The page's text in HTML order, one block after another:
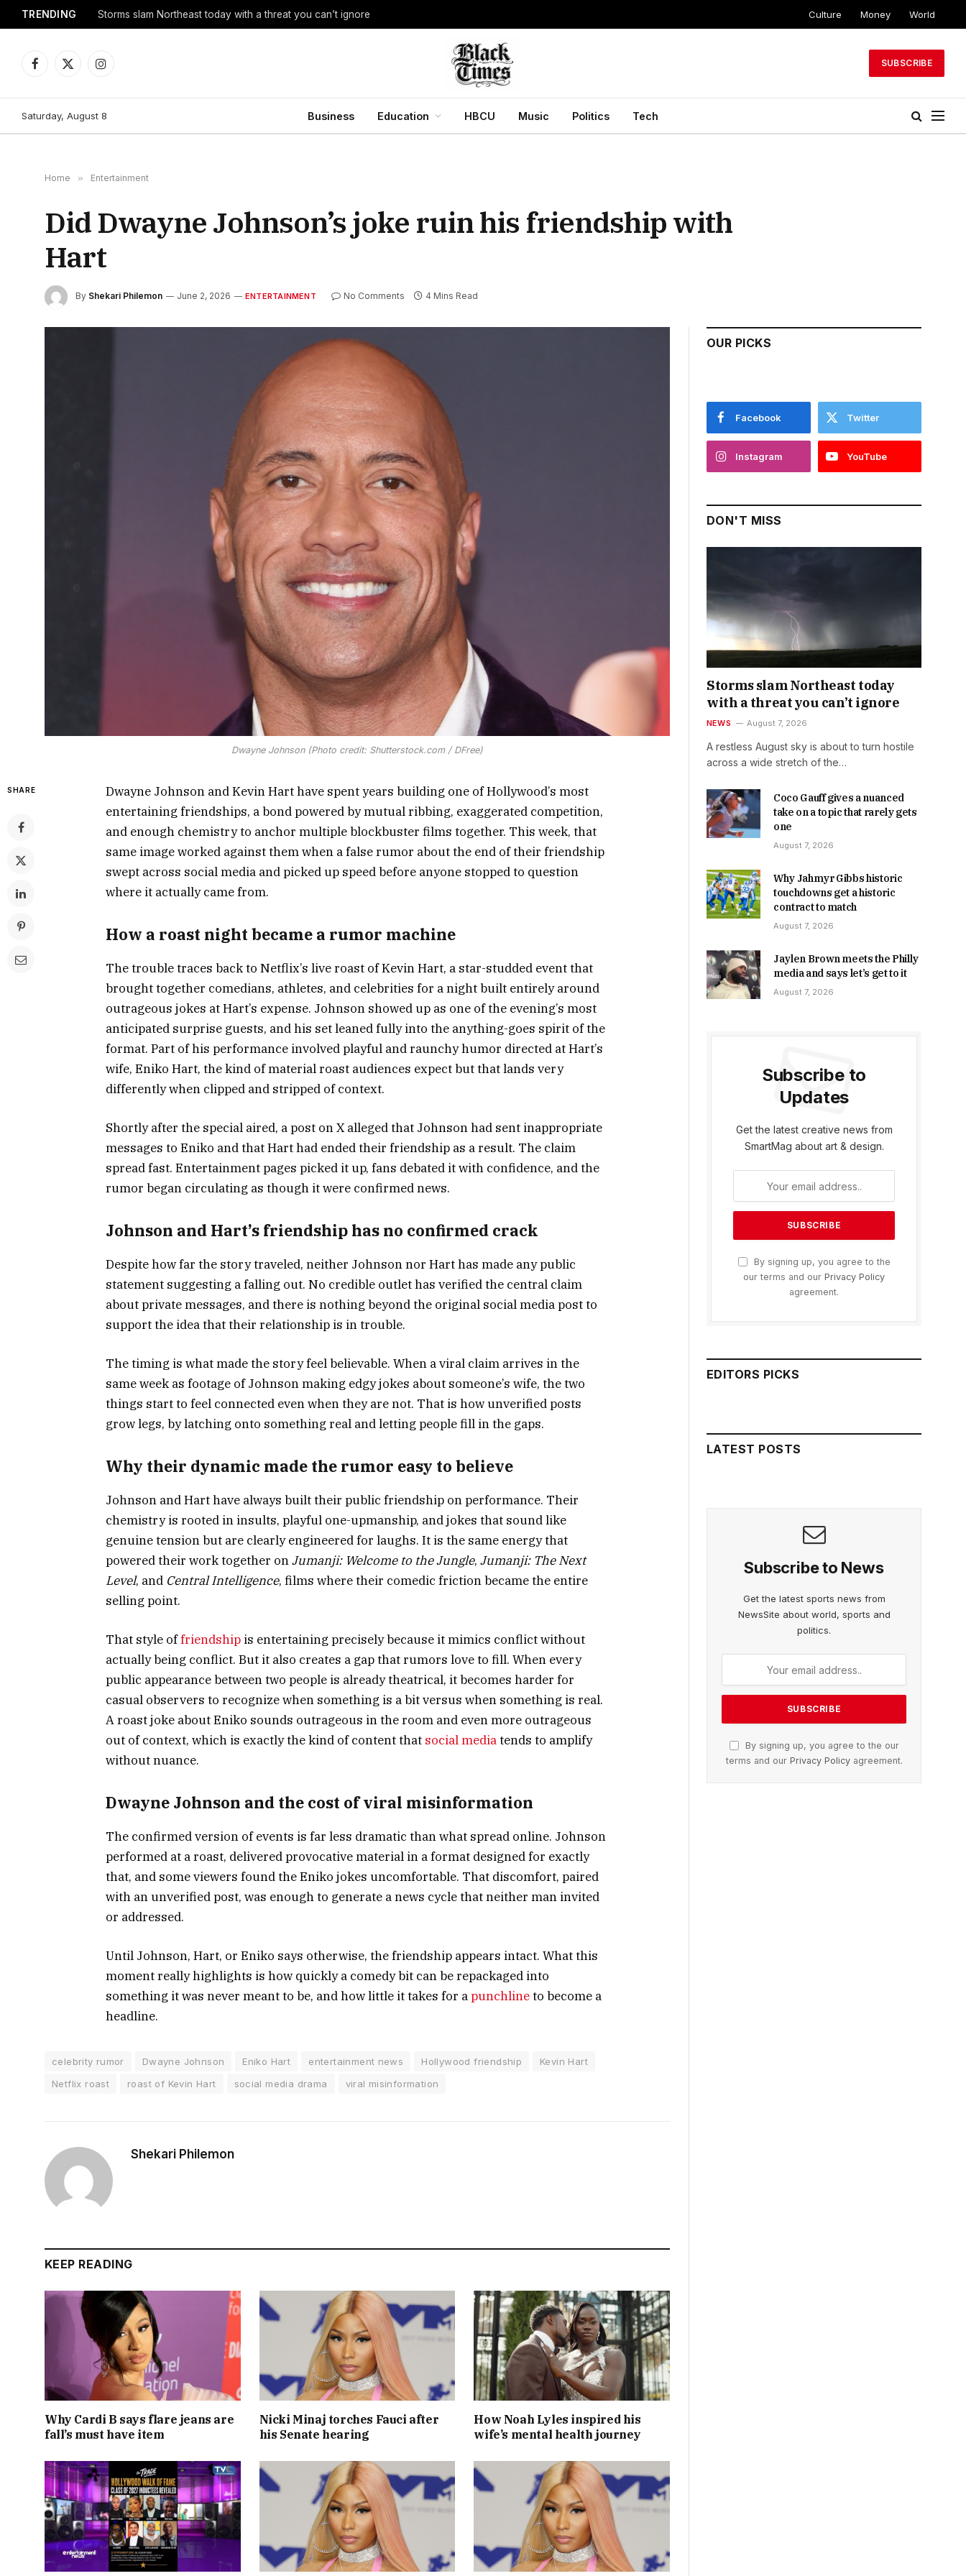
TRENDING Storms slam Northeast today with a threat you can’t ignore Culture Money World
Facebook
X
Instagram
SUBSCRIBE
Saturday, August 8 Business Education HBCU Music Politics Tech
Home » Entertainment
Did Dwayne Johnson’s joke ruin his friendship with
Hart
By Shekari Philemon June 2, 2026 ENTERTAINMENT No Comments 4 Mins Read
Dwayne Johnson (Photo credit: Shutterstock.com / DFree)
SHARE
Dwayne Johnson and Kevin Hart have spent years building one of Hollywood’s most
entertaining friendships, a bond powered by mutual ribbing, exaggerated competition,
and enough chemistry to anchor multiple blockbuster films together. This week, that
same image worked against them when a false rumor about the end of their friendship
swept across social media and picked up speed before anyone stopped to question
where it actually came from.
How a roast night became a rumor machine
The trouble traces back to Netflix’s live roast of Kevin Hart, a star-studded event that
brought together comedians, athletes, and celebrities for a night built entirely around
outrageous jokes at Hart’s expense. Johnson showed up as one of the evening’s most
anticipated surprise guests, and his set leaned fully into the anything-goes spirit of the
format. Part of his performance involved playful and raunchy humor directed at Hart’s
wife, Eniko Hart, the kind of material roast audiences expect but that lands very
differently when clipped and stripped of context.
Shortly after the special aired, a post on X alleged that Johnson had sent inappropriate
messages to Eniko and that Hart had ended their friendship as a result. The claim
spread fast. Entertainment pages picked it up, fans debated it with confidence, and the
rumor began circulating as though it were confirmed news.
Johnson and Hart’s friendship has no confirmed crack
Despite how far the story traveled, neither Johnson nor Hart has made any public
statement suggesting a falling out. No credible outlet has verified the central claim
about private messages, and there is nothing beyond the original social media post to
support the idea that their relationship is in trouble.
The timing is what made the story feel believable. When a viral claim arrives in the
same week as footage of Johnson making edgy jokes about someone’s wife, the two
things start to feel connected even when they are not. That is how unverified posts
grow legs, by latching onto something real and letting people fill in the gaps.
Why their dynamic made the rumor easy to believe
Johnson and Hart have always built their public friendship on performance. Their
chemistry is rooted in insults, playful one-upmanship, and jokes that sound like
genuine tension but are clearly engineered for laughs. It is the same energy that
powered their work together onJumanji: Welcome to the Jungle, Jumanji: The Next
Level, and Central Intelligence, films where their comedic friction became the entire
selling point.
That style offriendship is entertaining precisely because it mimics conflict without
actually being conflict. But it also creates a gap that rumors love to fill. When every
public appearance between two people is already theatrical, it becomes harder for
casual observers to recognize when something is a bit versus when something is real.
A roast joke about Eniko sounds outrageous in the room and even more outrageous
out of context, which is exactly the kind of content that social mediatends to amplify
without nuance.
Dwayne Johnson and the cost of viral misinformation
The confirmed version of events is far less dramatic than what spread online. Johnson
performed at a roast, delivered provocative material in a format designed for exactly
that, and some viewers found the Eniko jokes uncomfortable. That discomfort, paired
with an unverified post, was enough to generate a news cycle that neither man invited
or addressed.
Until Johnson, Hart, or Eniko says otherwise, the friendship appears intact. What this
moment really highlights is how quickly a comedy bit can be repackaged into
something it was never meant to be, and how little it takes for apunchlineto become a
headline.
celebrity rumor Dwayne Johnson Eniko Hart entertainment news Hollywood friendship
Kevin Hart
Netflix roast
roast of Kevin Hart social media drama viral misinformation
Shekari Philemon
KEEP READING
Why Cardi B says flare jeans are
fall’s must have item
Nicki Minaj torches Fauci after
his Senate hearing
How Noah Lyles inspired his
wife’s mental health journey
OUR PICKS
Facebook Twitter
Instagram YouTube
DON'T MISS
Storms slam Northeast today
with a threat you can’t ignore
NEWS August 7, 2026
A restless August sky is about to turn hostile
across a wide stretch of the…
Coco Gauff gives a nuanced
take on a topic that rarely gets
one
August 7, 2026
Why Jahmyr Gibbs historic
touchdowns get a historic
contract to match
August 7, 2026
Jaylen Brown meets the Philly
media and says let’s get to it
August 7, 2026
Subscribe to
Updates
Get the latest creative news from
SmartMag about art & design.
By signing up, you agree to the
our terms and our Privacy Policy
agreement.
EDITORS PICKS
LATEST POSTS
Subscribe to News
Get the latest sports news from
NewsSite about world, sports and
politics.
By signing up, you agree to the our
terms and our Privacy Policyagreement.